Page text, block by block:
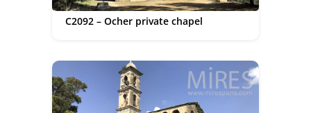
C2092 – Ocher private chapel